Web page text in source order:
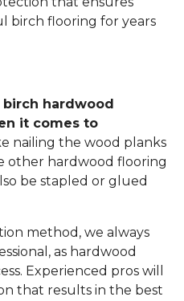
birch flooring for years
hardwood
it comes to
nailing the wood planks
other hardwood flooring
be stapled or glued
method, we always
as hardwood
Experienced pros will
that results in the best